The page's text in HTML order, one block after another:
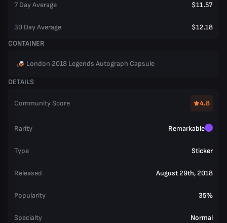
7 Day Average $11.57
30 Day Average
$12.18
CONTAINER
London 2018 Legends Autograph Capsule
DETAILS
Community Score 4.8
Rarity Remarkable
Type Sticker
Released August 29th, 2018
Popularity 35%
Specialty Normal